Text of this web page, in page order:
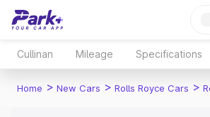
Cullinan Mileage Specifications
Home > New Cars > Rolls Royce Cars >